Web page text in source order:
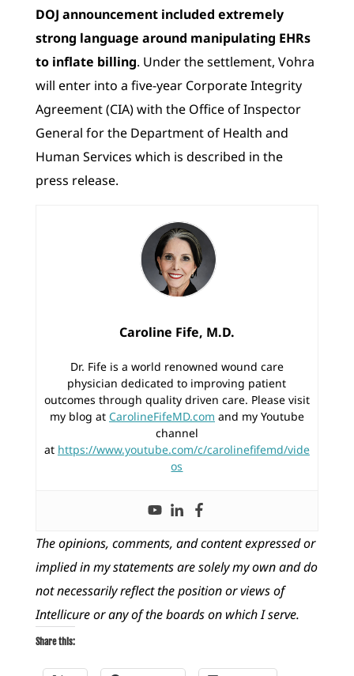
DOJ announcement included extremely
strong language around manipulating EHRs
to inflate billing. Under the settlement, Vohra
will enter into a five-year Corporate Integrity
Agreement (CIA) with the Office of Inspector
General for the Department of Health and
Human Services which is described in the
press release.
Caroline Fife, M.D.
Dr. Fife is a world renowned wound care
physician dedicated to improving patient
outcomes through quality driven care. Please visit
my blog at CarolineFifeMD.com and my Youtube
channel
at https://www.youtube.com/c/carolinefifemd/vide
os
The opinions, comments, and content expressed or
implied in my statements are solely my own and do
not necessarily reflect the position or views of
Intellicure or any of the boards on which I serve.
Share this: